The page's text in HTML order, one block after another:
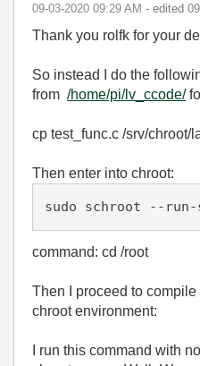
‎09-03-2020 09:29 AM - edited
Thank you rolfk for your
So instead I do the
from /home/pi/lv_ccode/
cp test_func.c /srv/chroot/
Then enter into chroot:
sudo schroot --
command: cd /root
Then I proceed to
chroot environment:
I run this command with